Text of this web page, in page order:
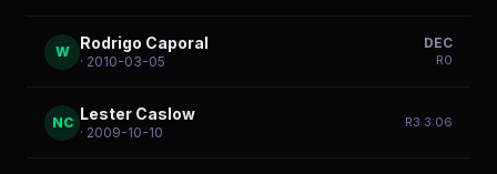
W Rodrigo Caporal
· 2010-03-05
DEC
R0
NC Lester Caslow
· 2009-10-10
R3 3:06